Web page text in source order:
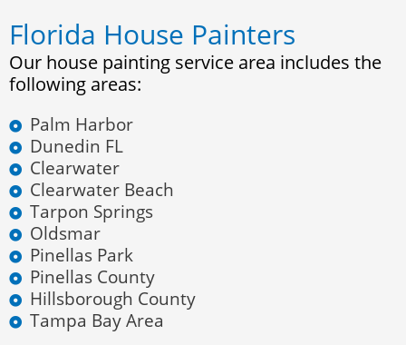
Florida House Painters
Our house painting service area includes the
following areas:
Palm Harbor
Dunedin FL
Clearwater
Clearwater Beach
Tarpon Springs
Oldsmar
Pinellas Park
Pinellas County
Hillsborough County
Tampa Bay Area